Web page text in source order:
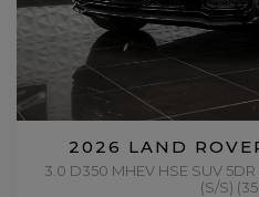
2026 LAND
3.0 D350 MHEV HSE SUV
(S/S)